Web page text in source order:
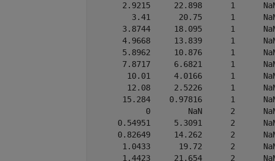
2.9215     22.898      1
3.41      20.75      1
3.8744     18.095      1
4.9668     13.839      1
5.8962     10.876      1
7.8717     6.6821      1
10.01     4.0166      1
12.08     2.5226      1
15.284    0.97816      1
0        NaN      2
0.54951     5.3091      2
0.82649     14.262      2
1.0433      19.72      2
1.4423     21.654      2